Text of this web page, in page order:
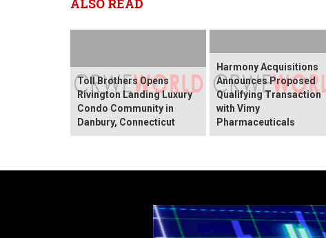
Toll Brothers Opens
Rivington Landing Luxury
Condo Community in
Danbury, Connecticut
Harmony Acquisitions
Announces Proposed
Qualifying Transaction
with Vimy
Pharmaceuticals